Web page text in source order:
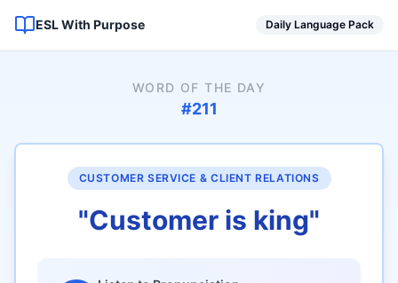
ESL With Purpose Daily Language Pack
WORD OF THE DAY
#211
CUSTOMER SERVICE & CLIENT RELATIONS
"Customer is king"